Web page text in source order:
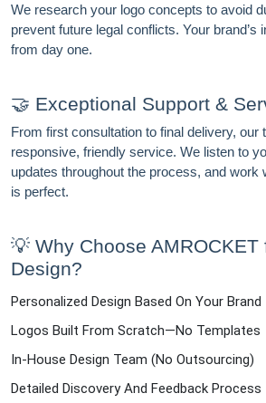
We research your logo concepts to avoid
prevent future legal conflicts. Your brand’s
from day one.
🤝 Exceptional Support &
From first consultation to final delivery, our
responsive, friendly service. We listen to
updates throughout the process, and work
is perfect.
💡 Why Choose AMROCKET
Design?
Personalized Design Based On Your Brand
Logos Built From Scratch—No Templates
In-House Design Team (no Outsourcing)
Detailed Discovery And Feedback Process